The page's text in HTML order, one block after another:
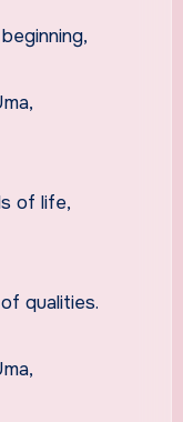
of life,
qualities.